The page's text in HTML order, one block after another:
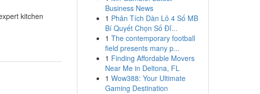
kitchen
Business News
1 Phân Tích Dàn Lô 4 Số MB
Bí Quyết Chọn Số Đỉ...
1 The contemporary football
field presents many p...
1 Finding Affordable Movers
Near Me in Deltona, FL
1 Wow388: Your Ultimate
Gaming Destination